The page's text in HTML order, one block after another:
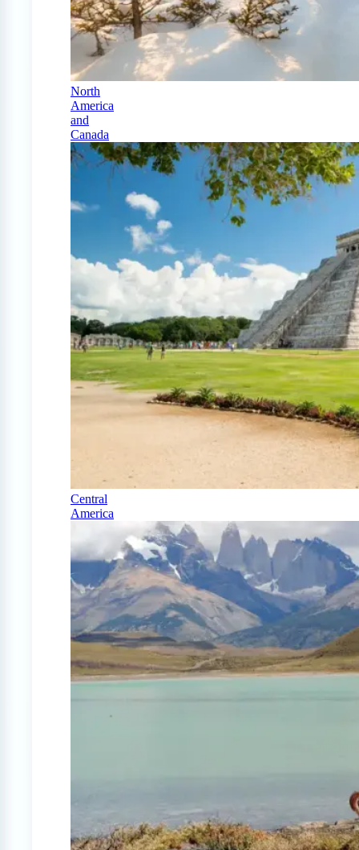
North
America
and
Canada
Central
America